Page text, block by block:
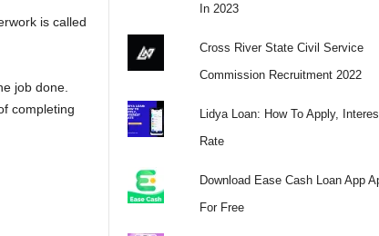
is called
job done.
completing
In 2023
Cross River State Civil Service
Commission Recruitment 2022
Lidya Loan: How To Apply,
Rate
Download Ease Cash Loan App
For Free